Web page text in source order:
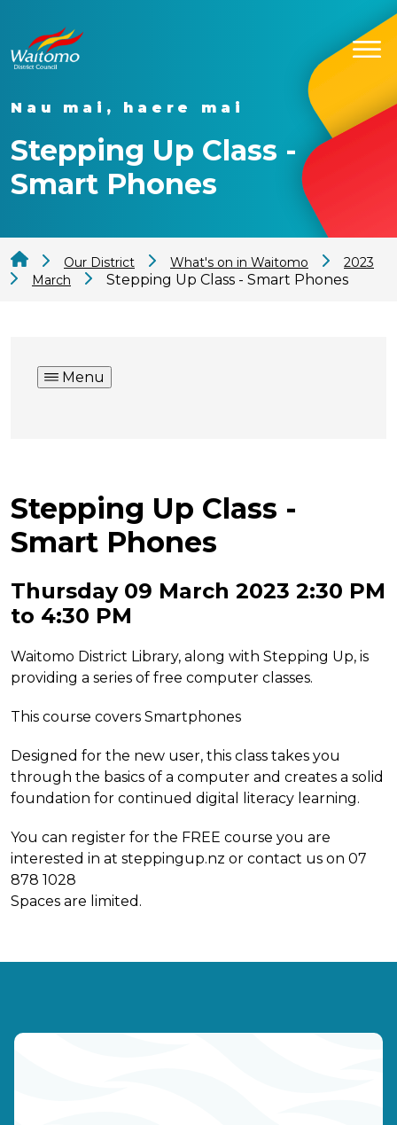
Nau mai, haere mai
Stepping Up Class -
Smart Phones
Our District What's on in Waitomo
2023
March
Stepping Up Class - Smart Phones
Menu
Stepping Up Class -
Smart Phones
Thursday 09 March 2023 2:30 PM
to 4:30 PM
Waitomo District Library, along with Stepping Up, is
providing a series of free computer classes.
This course covers Smartphones
Designed for the new user, this class takes you
through the basics of a computer and creates a solid
foundation for continued digital literacy learning.
You can register for the FREE course you are
interested in at steppingup.nz or contact us on 07
878 1028
Spaces are limited.